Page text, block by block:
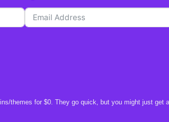
themes for $0. They go quick, but you might just get